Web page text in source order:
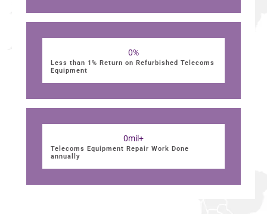
Less than 1% Return on Refurbished Telecoms
Equipment
0%
Telecoms Equipment Repair Work Done
annually
0mil+